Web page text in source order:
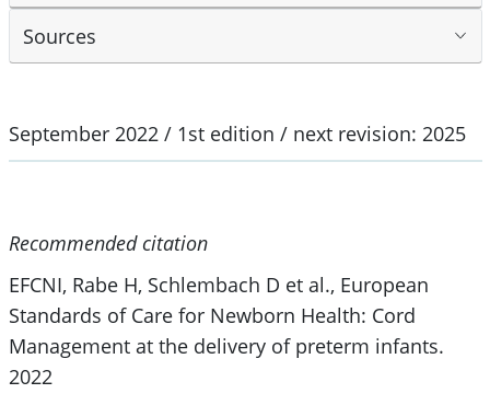
Sources
September 2022 / 1st edition / next revision: 2025
Recommended citation
EFCNI, Rabe H, Schlembach D et al., European
Standards of Care for Newborn Health: Cord
Management at the delivery of preterm infants.
2022